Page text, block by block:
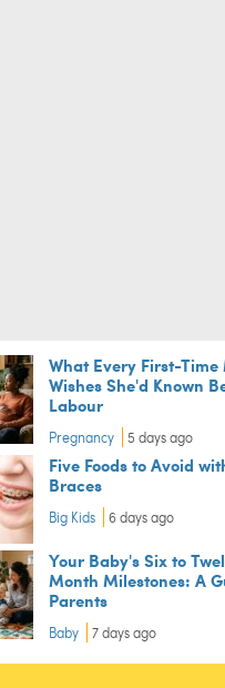
What Every First-Time
Wishes She'd Known
Labour
Pregnancy 5 days ago
Five Foods to Avoid
Braces
Big Kids 6 days ago
Your Baby's Six to
Month Milestones: A
Parents
Baby 7 days ago